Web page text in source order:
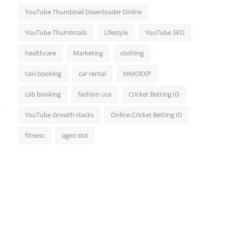
YouTube Thumbnail Downloader Online
YouTube Thumbnails Lifestyle YouTube SEO
healthcare Marketing clothing
taxi booking car rental MMOEXP
cab booking fashion usa Cricket Betting ID
YouTube Growth Hacks Online Cricket Betting ID
fitness agen slot